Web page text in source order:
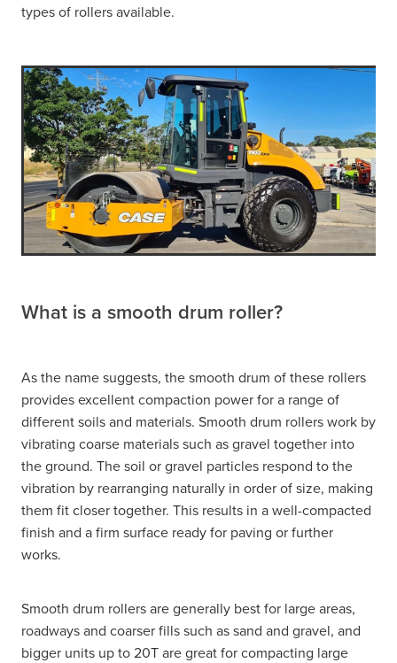
types of rollers available.
What is a smooth drum roller?
As the name suggests, the smooth drum of these rollers
provides excellent compaction power for a range of
different soils and materials. Smooth drum rollers work by
vibrating coarse materials such as gravel together into
the ground. The soil or gravel particles respond to the
vibration by rearranging naturally in order of size, making
them fit closer together. This results in a well-compacted
finish and a firm surface ready for paving or further
works.
Smooth drum rollers are generally best for large areas,
roadways and coarser fills such as sand and gravel, and
bigger units up to 20T are great for compacting large